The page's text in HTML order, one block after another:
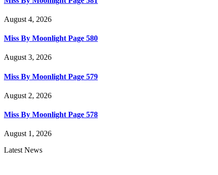
August 4, 2026
Miss By Moonlight Page 580
August 3, 2026
Miss By Moonlight Page 579
August 2, 2026
Miss By Moonlight Page 578
August 1, 2026
Latest News